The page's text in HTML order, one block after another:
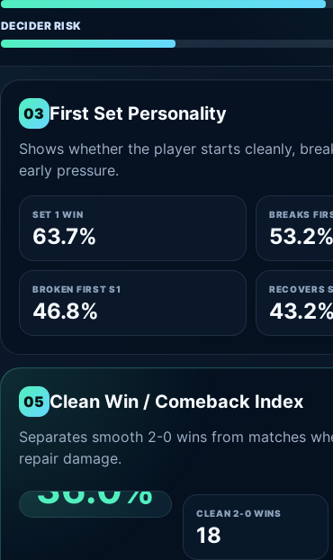
DECIDER RISK
03 First Set Personality
Shows whether the player starts cleanly,
early pressure.
SET 1 WIN
63.7%
BREAKS
53.2%
BROKEN FIRST S1
46.8%
RECOVERS
43.2%
05 Clean Win / Comeback Index
Separates smooth 2-0 wins from matches
repair damage.
36.0%
CLEAN 2-0 SHARE
CLEAN 2-0 WINS
18